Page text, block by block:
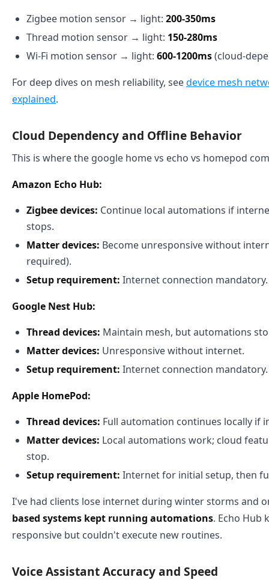
Zigbee motion sensor → light: 200-350ms
Thread motion sensor → light: 150-280ms
Wi-Fi motion sensor → light: 600-1200ms(cloud-
For deep dives on mesh reliability, seedevice mesh
explained.
Cloud Dependency and Offline Behavior
This is where the google home vs echo vs homepod
Amazon Echo Hub:
Zigbee devices: Continue local automations if
stops.
Matter devices: Become unresponsive without
required).
Setup requirement: Internet connection mandatory.
Google Nest Hub:
Thread devices: Maintain mesh, but automations
Matter devices: Unresponsive without internet.
Setup requirement: Internet connection mandatory.
Apple HomePod:
Thread devices: Full automation continues locally if
Matter devices: Local automations work; cloud
stop.
Setup requirement: Internet for initial setup, then
I've had clients lose internet during winter storms and
based systems kept running automations. Echo Hub
responsive but couldn't execute new routines.
Voice Assistant Accuracy and Speed